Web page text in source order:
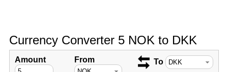
Currency Converter 5 NOK to DKK
Amount From To